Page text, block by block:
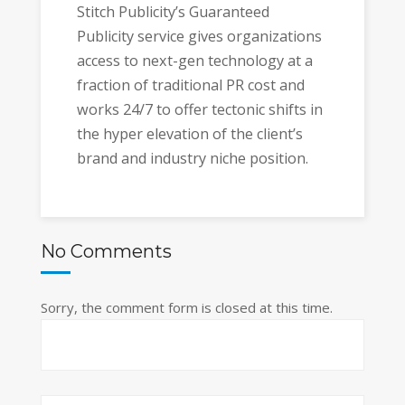
Stitch Publicity’s Guaranteed
Publicity service gives organizations
access to next-gen technology at a
fraction of traditional PR cost and
works 24/7 to offer tectonic shifts in
the hyper elevation of the client’s
brand and industry niche position.
No Comments
Sorry, the comment form is closed at this time.